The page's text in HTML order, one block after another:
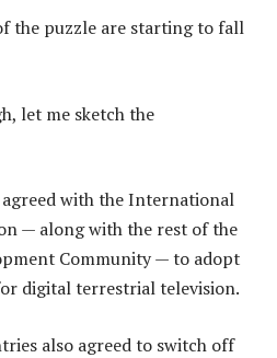
the puzzle are starting to fall
let me sketch the
agreed with the International
— along with the rest of the
Community — to adopt
digital terrestrial television.
also agreed to switch off